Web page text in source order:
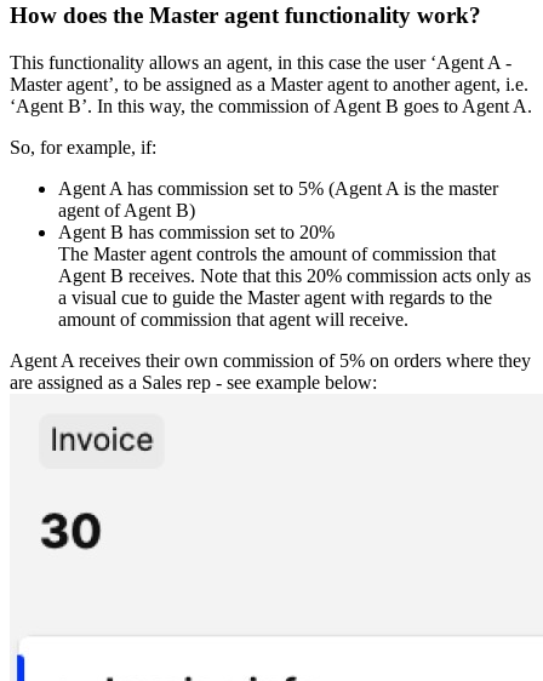
How does the Master agent functionality work?
This functionality allows an agent, in this case the user ‘Agent A -
Master agent’, to be assigned as a Master agent to another agent, i.e.
‘Agent B’. In this way, the commission of Agent B goes to Agent A.
So, for example, if:
Agent A has commission set to 5% (Agent A is the master
agent of Agent B)
Agent B has commission set to 20%
The Master agent controls the amount of commission that
Agent B receives. Note that this 20% commission acts only as
a visual cue to guide the Master agent with regards to the
amount of commission that agent will receive.
Agent A receives their own commission of 5% on orders where they
are assigned as a Sales rep - see example below: